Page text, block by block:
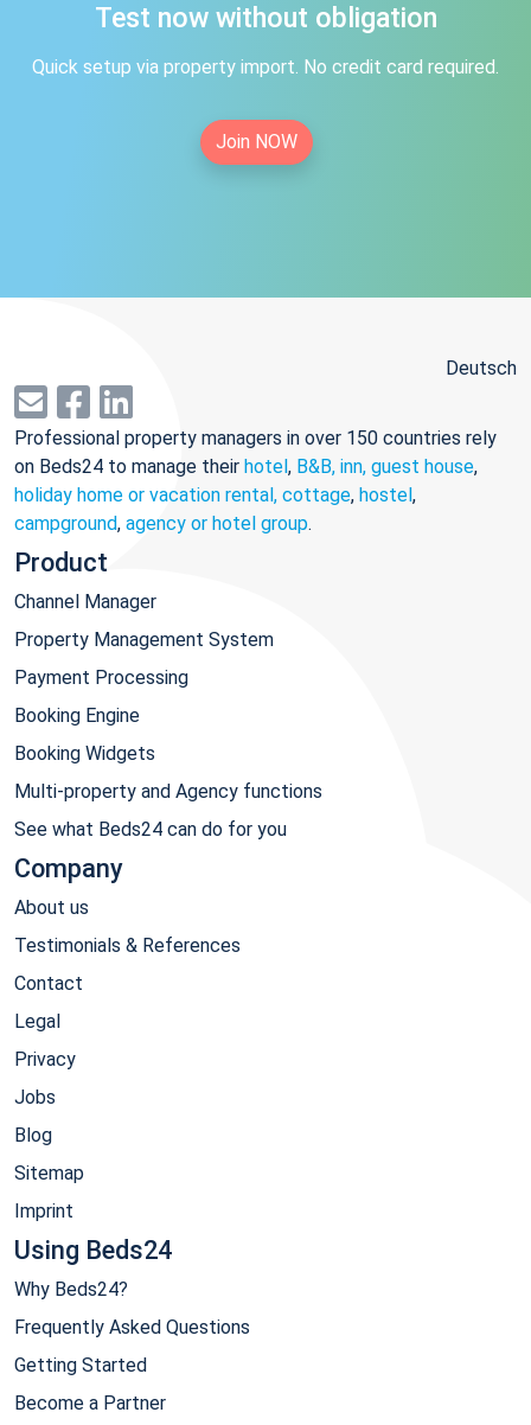
Test now without obligation
Quick setup via property import. No credit card required.
Join NOW
Deutsch
Professional property managers in over 150 countries rely
on Beds24 to manage their hotel, B&B, inn, guest house,
holiday home or vacation rental, cottage, hostel,
campground, agency or hotel group.
Product
Channel Manager
Property Management System
Payment Processing
Booking Engine
Booking Widgets
Multi-property and Agency functions
See what Beds24 can do for you
Company
About us
Testimonials & References
Contact
Legal
Privacy
Jobs
Blog
Sitemap
Imprint
Using Beds24
Why Beds24?
Frequently Asked Questions
Getting Started
Become a Partner